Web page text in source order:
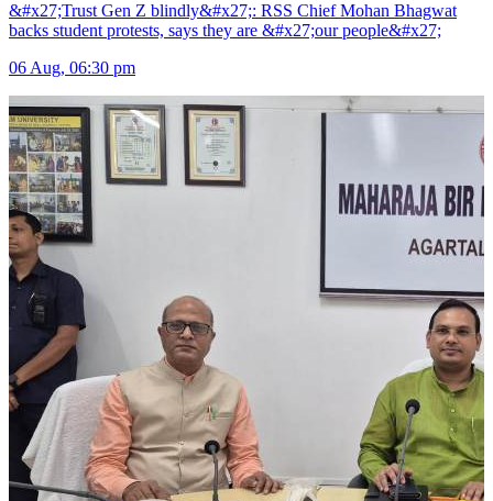
&#x27;Trust Gen Z blindly&#x27;: RSS Chief Mohan Bhagwat
backs student protests, says they are &#x27;our people&#x27;
06 Aug, 06:30 pm